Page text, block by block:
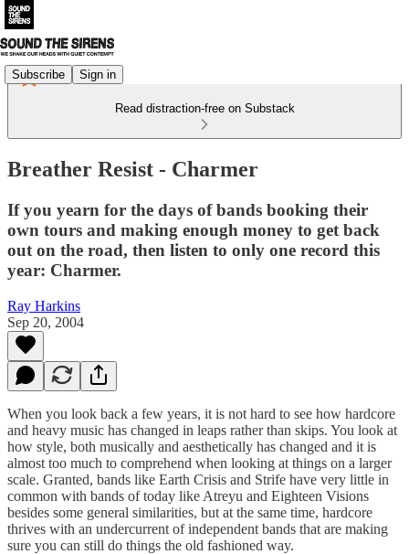
Subscribe Sign in
Read distraction-free on Substack
Breather Resist - Charmer
If you yearn for the days of bands booking their
own tours and making enough money to get back
out on the road, then listen to only one record this
year: Charmer.
Ray Harkins
Sep 20, 2004
When you look back a few years, it is not hard to see how hardcore
and heavy music has changed in leaps rather than skips. You look at
how style, both musically and aesthetically has changed and it is
almost too much to comprehend when looking at things on a larger
scale. Granted, bands like Earth Crisis and Strife have very little in
common with bands of today like Atreyu and Eighteen Visions
besides some general similarities, but at the same time, hardcore
thrives with an undercurrent of independent bands that are making
sure you can still do things the old fashioned way.